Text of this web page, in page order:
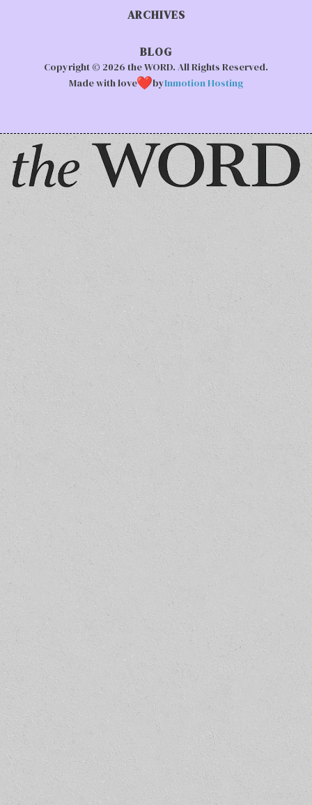
ARCHIVES
BLOG
Copyright © 2026 the WORD. All Rights Reserved.
Made with love
byInmotion Hosting